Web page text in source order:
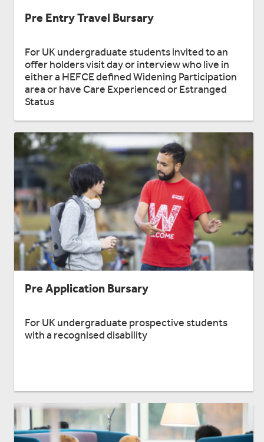
Pre Entry Travel Bursary
For UK undergraduate students invited to an
offer holders visit day or interview who live in
either a HEFCE defined Widening Participation
area or have Care Experienced or Estranged
Status
Pre Application Bursary
For UK undergraduate prospective students
with a recognised disability